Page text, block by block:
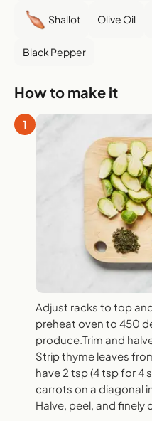
Shallot Olive Oil
Black Pepper
How to make it
1
Adjust racks to top
preheat oven to 450
produce.Trim and
Strip thyme leaves
have 2 tsp (4 tsp for 4
carrots on a diagonal
Halve, peel, and finely